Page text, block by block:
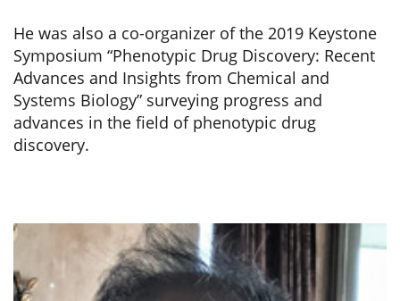
He was also a co-organizer of the 2019 Keystone
Symposium “Phenotypic Drug Discovery: Recent
Advances and Insights from Chemical and
Systems Biology” surveying progress and
advances in the field of phenotypic drug
discovery.